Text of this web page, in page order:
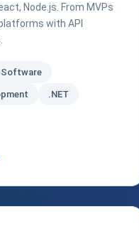
Node.js. From MVPs
with API
Software
.NET